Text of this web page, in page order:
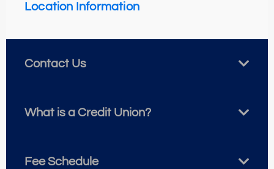
Location Information
Contact Us
What is a Credit Union?
Fee Schedule